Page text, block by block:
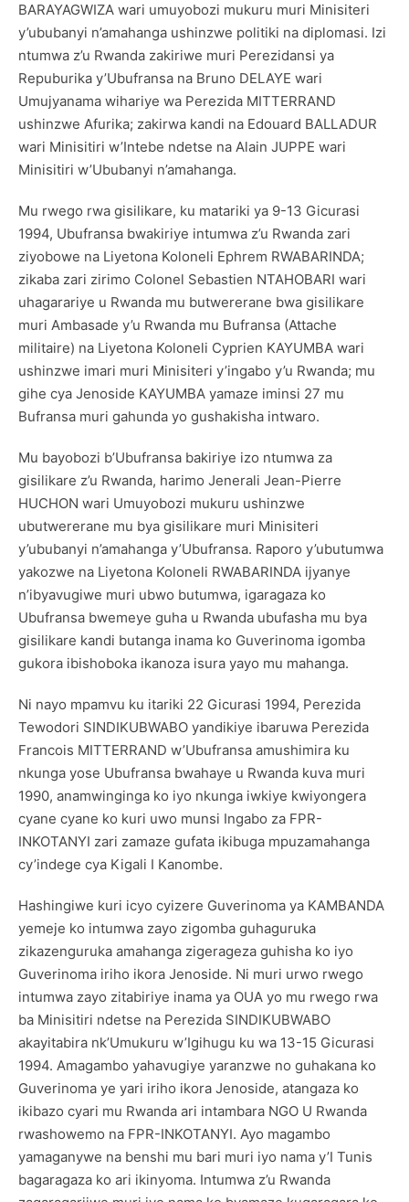
BARAYAGWIZA wari umuyobozi mukuru muri Minisiteri
y’ububanyi n’amahanga ushinzwe politiki na diplomasi. Izi
ntumwa z’u Rwanda zakiriwe muri Perezidansi ya
Repuburika y’Ubufransa na Bruno DELAYE wari
Umujyanama wihariye wa Perezida MITTERRAND
ushinzwe Afurika; zakirwa kandi na Edouard BALLADUR
wari Minisitiri w’Intebe ndetse na Alain JUPPE wari
Minisitiri w’Ububanyi n’amahanga.
Mu rwego rwa gisilikare, ku matariki ya 9-13 Gicurasi
1994, Ubufransa bwakiriye intumwa z’u Rwanda zari
ziyobowe na Liyetona Koloneli Ephrem RWABARINDA;
zikaba zari zirimo Colonel Sebastien NTAHOBARI wari
uhagarariye u Rwanda mu butwererane bwa gisilikare
muri Ambasade y’u Rwanda mu Bufransa (Attache
militaire) na Liyetona Koloneli Cyprien KAYUMBA wari
ushinzwe imari muri Minisiteri y’ingabo y’u Rwanda; mu
gihe cya Jenoside KAYUMBA yamaze iminsi 27 mu
Bufransa muri gahunda yo gushakisha intwaro.
Mu bayobozi b’Ubufransa bakiriye izo ntumwa za
gisilikare z’u Rwanda, harimo Jenerali Jean-Pierre
HUCHON wari Umuyobozi mukuru ushinzwe
ubutwererane mu bya gisilikare muri Minisiteri
y’ububanyi n’amahanga y’Ubufransa. Raporo y’ubutumwa
yakozwe na Liyetona Koloneli RWABARINDA ijyanye
n’ibyavugiwe muri ubwo butumwa, igaragaza ko
Ubufransa bwemeye guha u Rwanda ubufasha mu bya
gisilikare kandi butanga inama ko Guverinoma igomba
gukora ibishoboka ikanoza isura yayo mu mahanga.
Ni nayo mpamvu ku itariki 22 Gicurasi 1994, Perezida
Tewodori SINDIKUBWABO yandikiye ibaruwa Perezida
Francois MITTERRAND w’Ubufransa amushimira ku
nkunga yose Ubufransa bwahaye u Rwanda kuva muri
1990, anamwinginga ko iyo nkunga iwkiye kwiyongera
cyane cyane ko kuri uwo munsi Ingabo za FPR-
INKOTANYI zari zamaze gufata ikibuga mpuzamahanga
cy’indege cya Kigali I Kanombe.
Hashingiwe kuri icyo cyizere Guverinoma ya KAMBANDA
yemeje ko intumwa zayo zigomba guhaguruka
zikazenguruka amahanga zigerageza guhisha ko iyo
Guverinoma iriho ikora Jenoside. Ni muri urwo rwego
intumwa zayo zitabiriye inama ya OUA yo mu rwego rwa
ba Minisitiri ndetse na Perezida SINDIKUBWABO
akayitabira nk’Umukuru w’Igihugu ku wa 13-15 Gicurasi
1994. Amagambo yahavugiye yaranzwe no guhakana ko
Guverinoma ye yari iriho ikora Jenoside, atangaza ko
ikibazo cyari mu Rwanda ari intambara NGO U Rwanda
rwashowemo na FPR-INKOTANYI. Ayo magambo
yamaganywe na benshi mu bari muri iyo nama y’I Tunis
bagaragaza ko ari ikinyoma. Intumwa z’u Rwanda